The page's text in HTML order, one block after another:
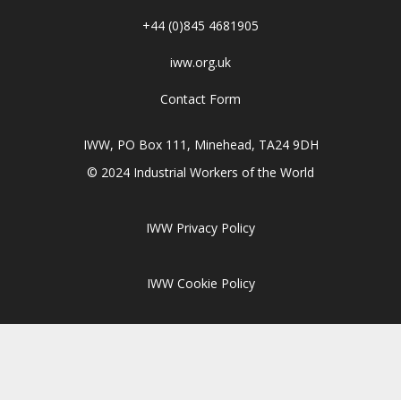
+44 (0)845 4681905
iww.org.uk
Contact Form
IWW, PO Box 111, Minehead, TA24 9DH
© 2024 Industrial Workers of the World
IWW Privacy Policy
IWW Cookie Policy